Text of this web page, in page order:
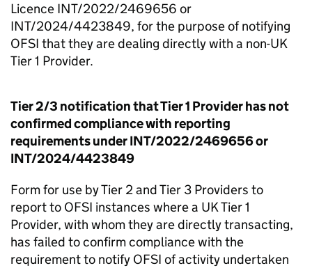
Licence INT/2022/2469656 or
INT/2024/4423849, for the purpose of notifying
OFSI that they are dealing directly with a non-UK
Tier 1 Provider.
Tier 2/3 notification that Tier 1 Provider has not
confirmed compliance with reporting
requirements under INT/2022/2469656 or
INT/2024/4423849
Form for use by Tier 2 and Tier 3 Providers to
report to OFSI instances where a UK Tier 1
Provider, with whom they are directly transacting,
has failed to confirm compliance with the
requirement to notify OFSI of activity undertaken